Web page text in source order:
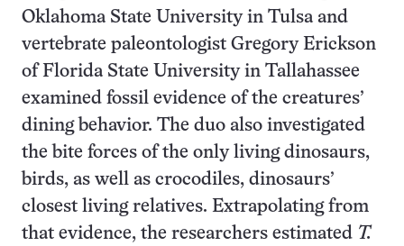
Oklahoma State University in Tulsa and
vertebrate paleontologist Gregory Erickson
of Florida State University in Tallahassee
examined fossil evidence of the creatures’
dining behavior. The duo also investigated
the bite forces of the only living dinosaurs,
birds, as well as crocodiles, dinosaurs’
closest living relatives. Extrapolating from
that evidence, the researchers estimated T.